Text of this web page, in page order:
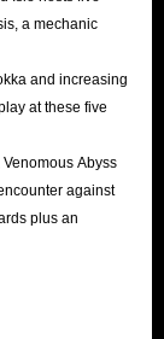
a mechanic
and increasing
at these five
Abyss
against
plus an